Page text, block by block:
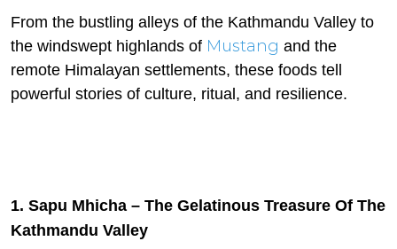
From the bustling alleys of the Kathmandu Valley to
the windswept highlands of Mustang and the
remote Himalayan settlements, these foods tell
powerful stories of culture, ritual, and resilience.
1. Sapu Mhicha – The Gelatinous Treasure Of The
Kathmandu Valley